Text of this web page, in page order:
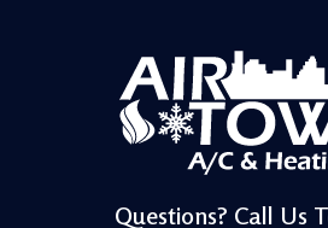
Questions? Call Us